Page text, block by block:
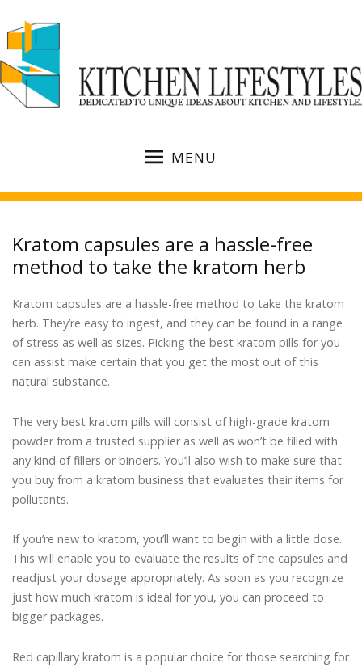
MENU
Kratom capsules are a hassle-free
method to take the kratom herb
Kratom capsules are a hassle-free method to take the kratom
herb. They’re easy to ingest, and they can be found in a range
of stress as well as sizes. Picking the best kratom pills for you
can assist make certain that you get the most out of this
natural substance.
The very best kratom pills will consist of high-grade kratom
powder from a trusted supplier as well as won’t be filled with
any kind of fillers or binders. You’ll also wish to make sure that
you buy from a kratom business that evaluates their items for
pollutants.
If you’re new to kratom, you’ll want to begin with a little dose.
This will enable you to evaluate the results of the capsules and
readjust your dosage appropriately. As soon as you recognize
just how much kratom is ideal for you, you can proceed to
bigger packages.
Red capillary kratom is a popular choice for those searching for